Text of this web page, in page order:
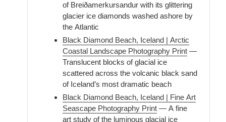
of Breiðamerkursandur with its glittering
glacier ice diamonds washed ashore by
the Atlantic
Black Diamond Beach, Iceland | Arctic
Coastal Landscape Photography Print —
Translucent blocks of glacial ice
scattered across the volcanic black sand
of Iceland’s most dramatic beach
Black Diamond Beach, Iceland | Fine Art
Seascape Photography Print — A fine
art study of the luminous glacial ice